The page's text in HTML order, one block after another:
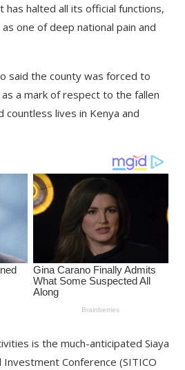
has halted all its official functions,
one of deep national pain and
said the county was forced to
a mark of respect to the fallen
countless lives in Kenya and
is the much-anticipated Siaya
Conference (SITICO